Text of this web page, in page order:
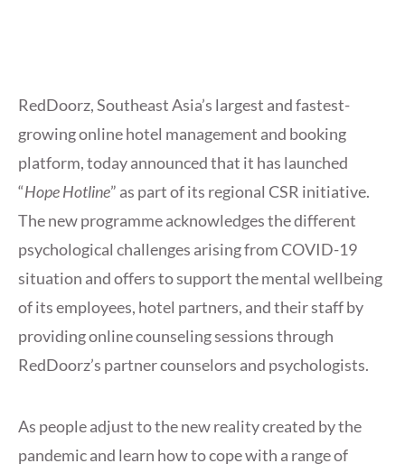
RedDoorz, Southeast Asia’s largest and fastest-
growing online hotel management and booking
platform, today announced that it has launched
“Hope Hotline” as part of its regional CSR initiative.
The new programme acknowledges the different
psychological challenges arising from COVID-19
situation and offers to support the mental wellbeing
of its employees, hotel partners, and their staff by
providing online counseling sessions through
RedDoorz’s partner counselors and psychologists.
As people adjust to the new reality created by the
pandemic and learn how to cope with a range of